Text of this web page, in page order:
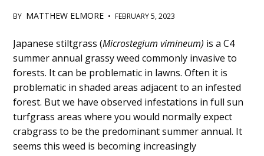
BY MATTHEW ELMORE • FEBRUARY 5, 2023
Main
Content
Japanese stiltgrass (Microstegium vimineum) is a C4
summer annual grassy weed commonly invasive to
forests. It can be problematic in lawns. Often it is
problematic in shaded areas adjacent to an infested
forest. But we have observed infestations in full sun
turfgrass areas where you would normally expect
crabgrass to be the predominant summer annual. It
seems this weed is becoming increasingly